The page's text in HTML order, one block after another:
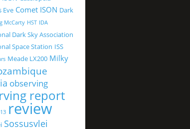
Eve Comet ISON Dark
McCarty HST IDA
Dark Sky Association
Space Station ISS
Meade LX200 Milky
observing
report
review
Sossusvlei